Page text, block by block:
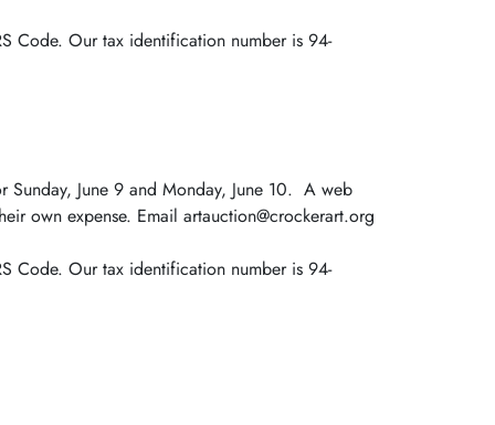
Code. Our tax identification number is 94-
Sunday, June 9 and Monday, June 10. A web
own expense. Email artauction@crockerart.org
Code. Our tax identification number is 94-